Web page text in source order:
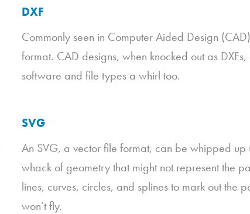
DXF
Commonly seen in Computer Aided Design
format. CAD designs, when knocked out as
software and file types a whirl too.
SVG
An SVG, a vector file format, can be whipped
whack of geometry that might not represent the
lines, curves, circles, and splines to mark out the
won’t fly.